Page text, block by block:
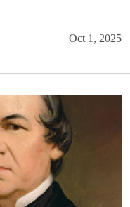
Oct 1, 2025